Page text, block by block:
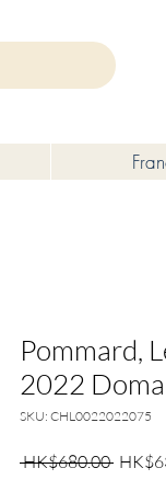
Pommard,
2022
SKU: CHL0022022075
HK$680.00